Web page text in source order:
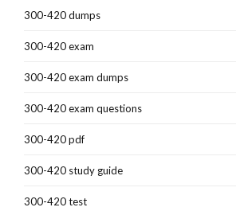
300-420 dumps
300-420 exam
300-420 exam dumps
300-420 exam questions
300-420 pdf
300-420 study guide
300-420 test